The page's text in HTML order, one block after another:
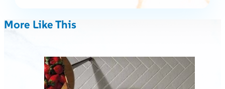
More Like This